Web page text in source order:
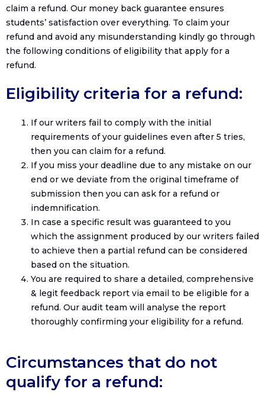
claim a refund. Our money back guarantee ensures
students’ satisfaction over everything. To claim your
refund and avoid any misunderstanding kindly go through
the following conditions of eligibility that apply for a
refund.
Eligibility criteria for a refund:
If our writers fail to comply with the initial
requirements of your guidelines even after 5 tries,
then you can claim for a refund.
If you miss your deadline due to any mistake on our
end or we deviate from the original timeframe of
submission then you can ask for a refund or
indemnification.
In case a specific result was guaranteed to you
which the assignment produced by our writers failed
to achieve then a partial refund can be considered
based on the situation.
You are required to share a detailed, comprehensive
& legit feedback report via email to be eligible for a
refund. Our audit team will analyse the report
thoroughly confirming your eligibility for a refund.
Circumstances that do not
qualify for a refund: